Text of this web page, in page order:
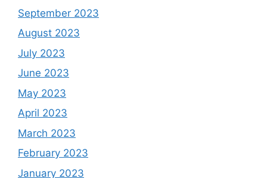
September 2023
August 2023
July 2023
June 2023
May 2023
April 2023
March 2023
February 2023
January 2023